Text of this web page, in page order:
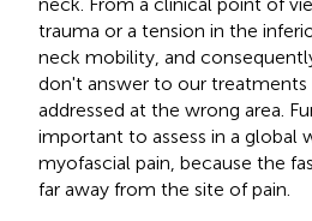
trauma or a tension in the
neck mobility, and
don't answer to our treatments
addressed at the wrong area.
important to assess in a global
myofascial pain, because the
far away from the site of pain.